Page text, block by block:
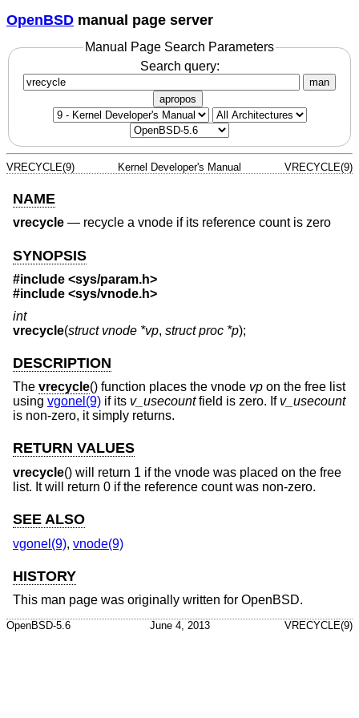
OpenBSD manual page server
Manual Page Search Parameters
Search query:
man
apropos
VRECYCLE(9) Kernel Developer's Manual VRECYCLE(9)
NAME
vrecycle — recycle a vnode if its reference count is zero
SYNOPSIS
#include <sys/param.h>
#include <sys/vnode.h>
int
vrecycle(struct vnode *vp, struct proc *p);
DESCRIPTION
The vrecycle() function places the vnode vp on the free list
using vgonel(9) if its v_usecountfield is zero. If v_usecount
is non-zero, it simply returns.
RETURN VALUES
vrecycle() will return 1 if the vnode was placed on the free
list. It will return 0 if the reference count was non-zero.
SEE ALSO
vgonel(9), vnode(9)
HISTORY
This man page was originally written for OpenBSD.
OpenBSD-5.6 June 4, 2013 VRECYCLE(9)